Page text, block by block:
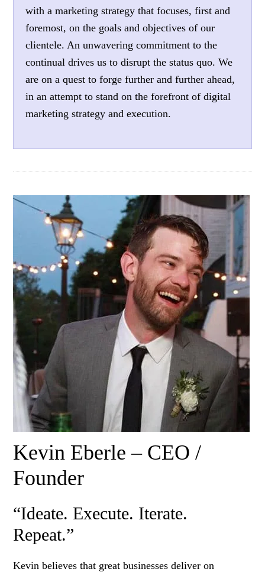
with a marketing strategy that focuses, first and
foremost, on the goals and objectives of our
clientele. An unwavering commitment to the
continual drives us to disrupt the status quo. We
are on a quest to forge further and further ahead,
in an attempt to stand on the forefront of digital
marketing strategy and execution.
Kevin Eberle – CEO /
Founder
“Ideate. Execute. Iterate.
Repeat.”
Kevin believes that great businesses deliver on